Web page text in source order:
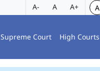
A- A A+ A
Supreme Court High Courts